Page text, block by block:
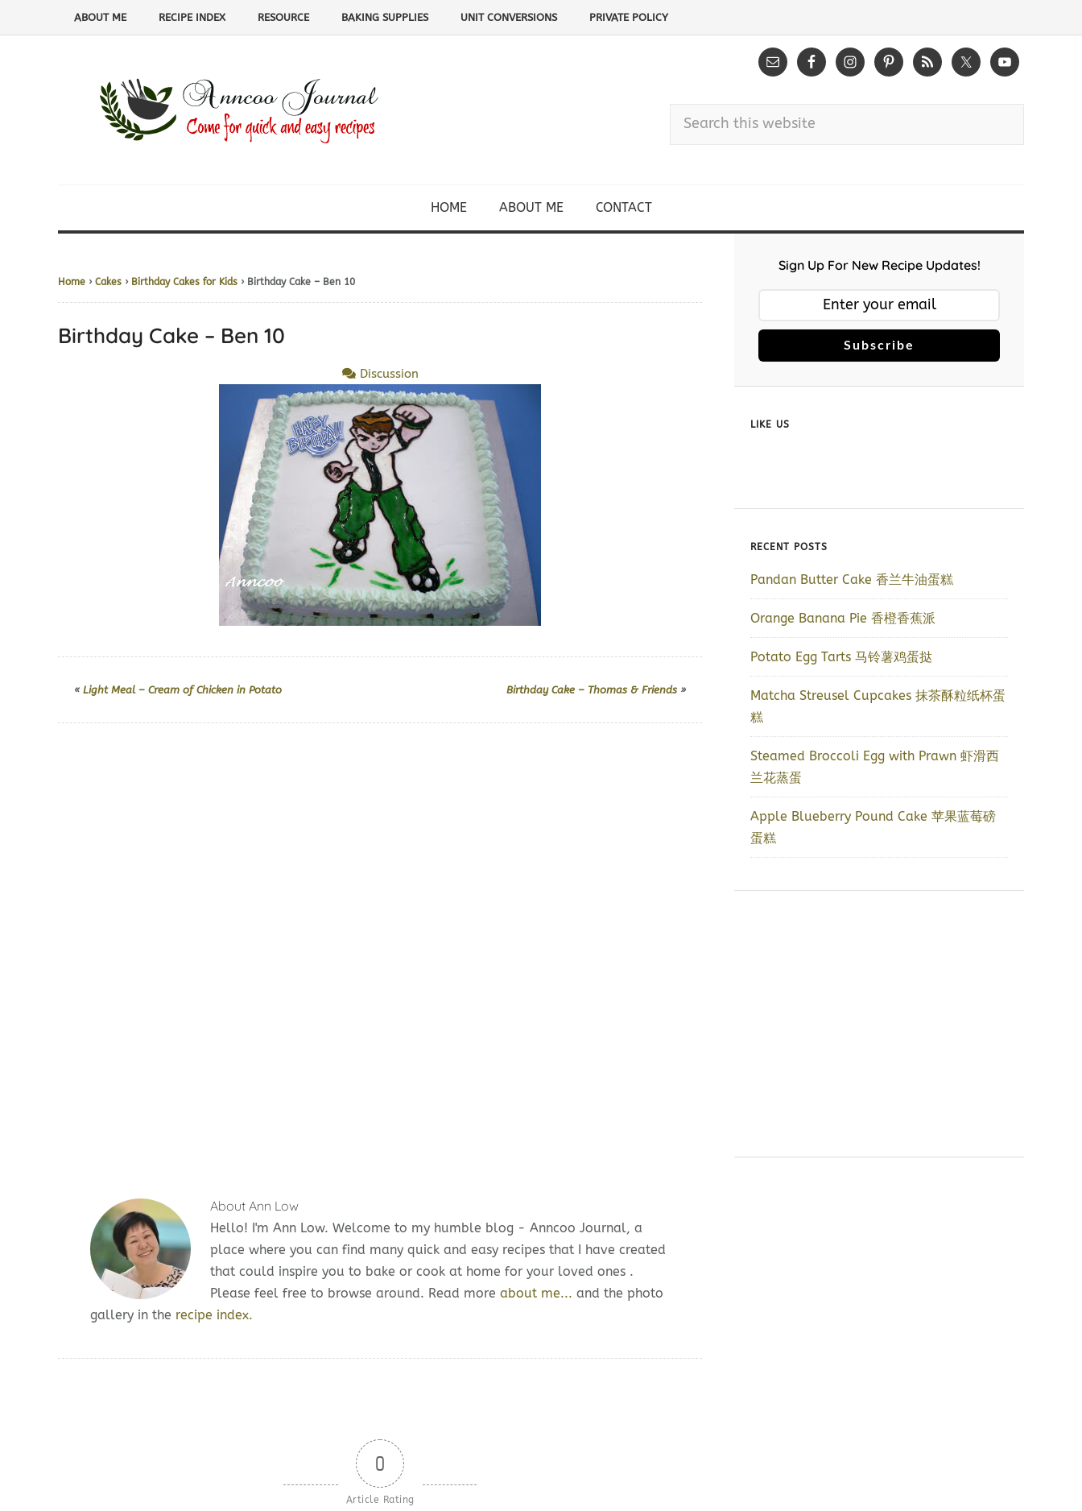
ABOUT ME RECIPE INDEX RESOURCE BAKING SUPPLIES UNIT CONVERSIONS PRIVATE POLICY
HOME ABOUT ME CONTACT
Home › Cakes › Birthday Cakes for Kids › Birthday Cake – Ben 10
Birthday Cake – Ben 10
Discussion
« Light Meal – Cream of Chicken in Potato Birthday Cake – Thomas & Friends»
About Ann Low
Hello! I'm Ann Low. Welcome to my humble blog - Anncoo Journal, a
place where you can find many quick and easy recipes that I have created
that could inspire you to bake or cook at home for your loved ones .
Please feel free to browse around. Read more about me... and the photo
gallery in the recipe index.
0
Article Rating
Sign Up For New Recipe Updates!
Subscribe
LIKE US
RECENT POSTS
Pandan Butter Cake 香兰牛油蛋糕
Orange Banana Pie 香橙香蕉派
Potato Egg Tarts 马铃薯鸡蛋挞
Matcha Streusel Cupcakes 抹茶酥粒纸杯蛋
糕
Steamed Broccoli Egg with Prawn 虾滑西
兰花蒸蛋
Apple Blueberry Pound Cake 苹果蓝莓磅
蛋糕